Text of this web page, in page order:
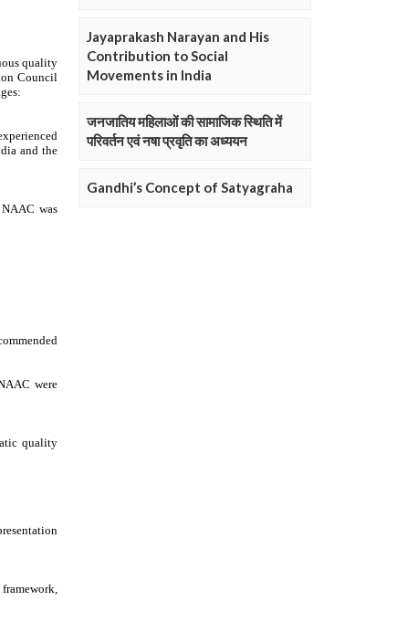
Jayaprakash Narayan and His
Contribution to Social
Movements in India
जनजातिय महिलाओं की सामाजिक स्थिति में
परिवर्तन एवं नषा प्रवृति का अध्ययन
Gandhi’s Concept of Satyagraha